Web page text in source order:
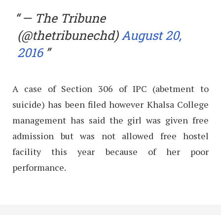
— The Tribune
(@thetribunechd)August 20,
2016
A case of Section 306 of IPC (abetment to
suicide) has been filed however Khalsa College
management has said the girl was given free
admission but was not allowed free hostel
facility this year because of her poor
performance.